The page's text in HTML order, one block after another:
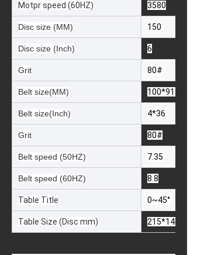
Motpr speed (60HZ) 3580
Disc size (MM) 150
Disc size (Inch) 6
Grit 80#
Belt size(MM) 100*914
Belt size(Inch) 4*36
Grit 80#
Belt speed (50HZ) 7.35
Belt speed (60HZ) 8.8
Table Title 0~45°
Table Size (Disc mm) 215*146